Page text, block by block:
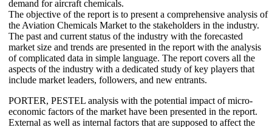
demand for aircraft chemicals.
The objective of the report is to present a comprehensive analysis of
the Aviation Chemicals Market to the stakeholders in the industry.
The past and current status of the industry with the forecasted
market size and trends are presented in the report with the analysis
of complicated data in simple language. The report covers all the
aspects of the industry with a dedicated study of key players that
include market leaders, followers, and new entrants.
PORTER, PESTEL analysis with the potential impact of micro-
economic factors of the market have been presented in the report.
External as well as internal factors that are supposed to affect the